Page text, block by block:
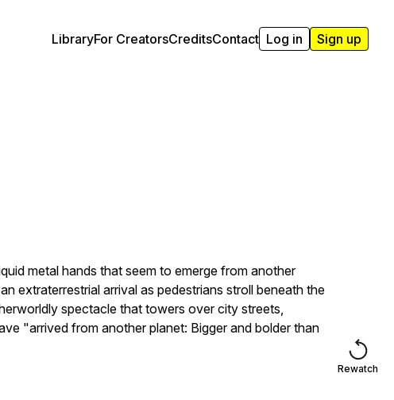
LibraryFor CreatorsCreditsContact Log in Sign up
metal hands that seem to emerge from another
extraterrestrial arrival as pedestrians stroll beneath the
spectacle that towers over city streets,
"arrived from another planet: Bigger and bolder than
Rewatch